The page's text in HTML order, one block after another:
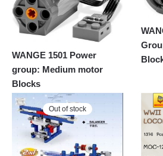
WANGE 1501 Power
group: Medium motor
Blocks
Out of stock